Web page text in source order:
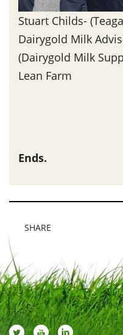
Stuart Childs-
Dairygold Milk
(Dairygold Milk
Lean Farm
Ends.
SHARE